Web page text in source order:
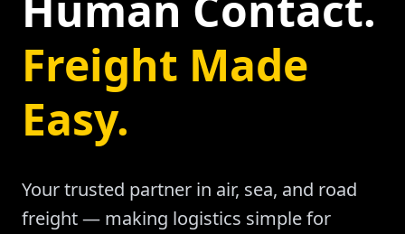
Freight Made
Easy.
Your trusted partner in air, sea, and road
freight — making logistics simple for